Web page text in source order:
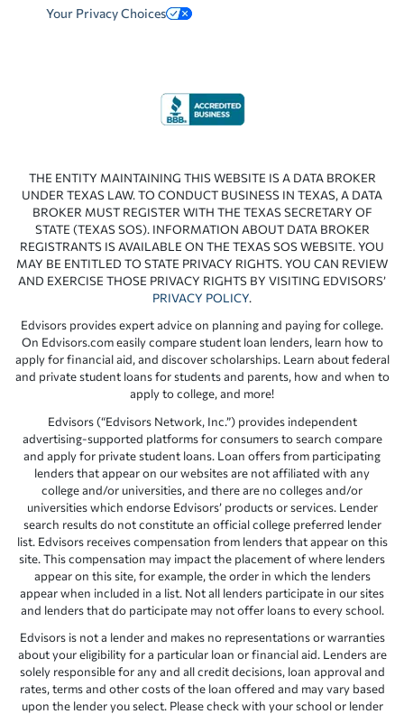
Your Privacy Choices
THE ENTITY MAINTAINING THIS WEBSITE IS A DATA BROKER
UNDER TEXAS LAW. TO CONDUCT BUSINESS IN TEXAS, A DATA
BROKER MUST REGISTER WITH THE TEXAS SECRETARY OF
STATE (TEXAS SOS). INFORMATION ABOUT DATA BROKER
REGISTRANTS IS AVAILABLE ON THE TEXAS SOS WEBSITE. YOU
MAY BE ENTITLED TO STATE PRIVACY RIGHTS. YOU CAN REVIEW
AND EXERCISE THOSE PRIVACY RIGHTS BY VISITING EDVISORS’
PRIVACY POLICY.
Edvisors provides expert advice on planning and paying for college.
On Edvisors.com easily compare student loan lenders, learn how to
apply for financial aid, and discover scholarships. Learn about federal
and private student loans for students and parents, how and when to
apply to college, and more!
Edvisors (“Edvisors Network, Inc.”) provides independent
advertising-supported platforms for consumers to search compare
and apply for private student loans. Loan offers from participating
lenders that appear on our websites are not affiliated with any
college and/or universities, and there are no colleges and/or
universities which endorse Edvisors’ products or services. Lender
search results do not constitute an official college preferred lender
list. Edvisors receives compensation from lenders that appear on this
site. This compensation may impact the placement of where lenders
appear on this site, for example, the order in which the lenders
appear when included in a list. Not all lenders participate in our sites
and lenders that do participate may not offer loans to every school.
Edvisors is not a lender and makes no representations or warranties
about your eligibility for a particular loan or financial aid. Lenders are
solely responsible for any and all credit decisions, loan approval and
rates, terms and other costs of the loan offered and may vary based
upon the lender you select. Please check with your school or lender